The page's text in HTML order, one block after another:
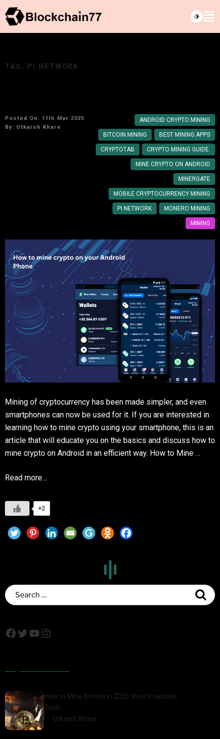
TAG: PI NETWORK
Posted On: 11th Mar 2025
By: Utkarsh Khare
ANDROID CRYPTO MINING
BEST MINING APPS
BITCOIN MINING
CRYPTO MINING GUIDE.
CRYPTOTAB
MINE CRYPTO ON ANDROID
MINERGATE
MOBILE CRYPTOCURRENCY MINING
MONERO MINING
PI NETWORK
MINING
Mining of cryptocurrency has been made simpler, and even
smartphones can now be used for it. If you are interested in
learning how to mine crypto using your smartphone, this is an
article that will educate you on the basics and discuss how to
mine crypto on Android in an efficient way. How to Mine …
Read more…
+2
How to Mine Bitcoin in 2025: Best Practices,
Tools,…
Utkarsh Khare